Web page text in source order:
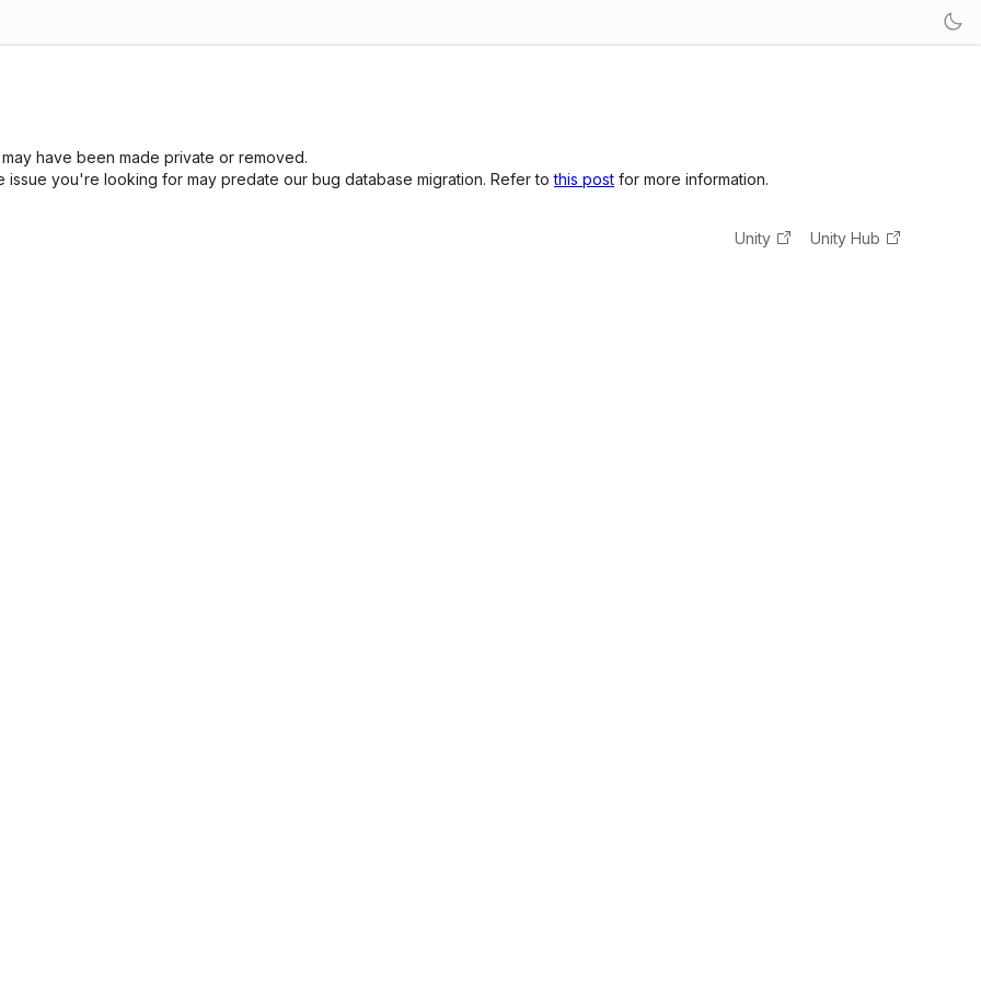
have been made private or removed.
you're looking for may predate our bug database migration. Refer tothis post for more information.
Unity Unity Hub